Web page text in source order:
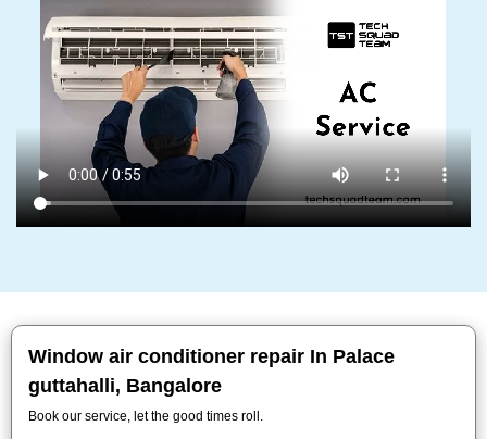
Window air conditioner repair In Palace
guttahalli, Bangalore
Book our service, let the good times roll.